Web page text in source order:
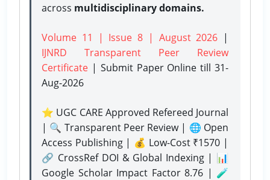
across multidisciplinary domains.
Volume 11 | Issue 8 | August 2026 |
IJNRD Transparent Peer Review
Certificate | Submit Paper Onlinetill 31-
Aug-2026
⭐ UGC CARE Approved Refereed Journal
| 🔍 Transparent Peer Review | 🌐 Open
Access Publishing | 💰 Low-Cost ₹1570 |
🔗 CrossRef DOI & Global Indexing | 📊
Google Scholar Impact Factor 8.76 | 🧪